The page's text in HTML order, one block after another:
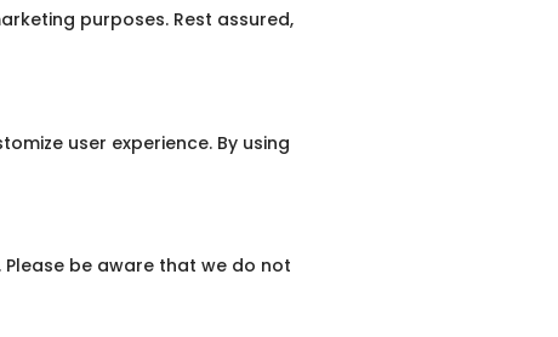
purposes. Rest assured,
user experience. By using
be aware that we do not